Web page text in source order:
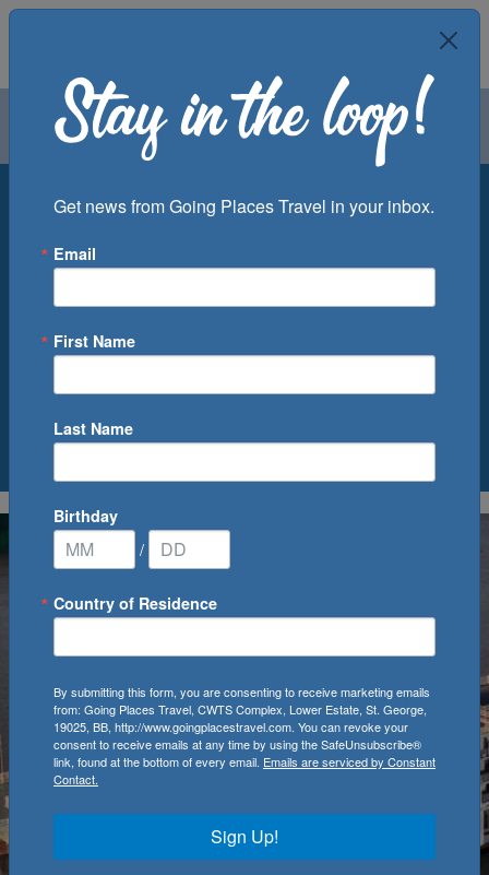
Air Groups
Departure Port
0Cruise(s) Available
Get news from Going Places Travel in your inbox.
Email
First Name
Last Name
Birthday
/
Country of Residence
By submitting this form, you are consenting to receive marketing emails
from: Going Places Travel, CWTS Complex, Lower Estate, St. George,
19025, BB, http://www.goingplacestravel.com. You can revoke your
consent to receive emails at any time by using the SafeUnsubscribe®
link, found at the bottom of every email. Emails are serviced by Constant
Contact.
Sign Up!